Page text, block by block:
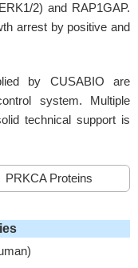
2) and RAP1GAP.
arrest by positive and
by CUSABIO are
system. Multiple
technical support is
PRKCA Proteins